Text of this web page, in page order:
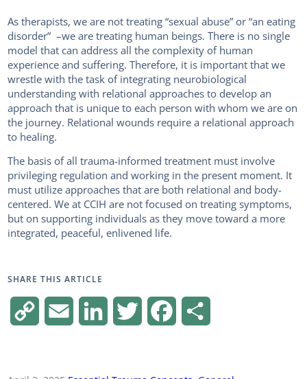
As therapists, we are not treating “sexual abuse” or “an eating
disorder” –we are treating human beings. There is no single
model that can address all the complexity of human
experience and suffering. Therefore, it is important that we
wrestle with the task of integrating neurobiological
understanding with relational approaches to develop an
approach that is unique to each person with whom we are on
the journey. Relational wounds require a relational approach
to healing.
The basis of all trauma-informed treatment must involve
privileging regulation and working in the present moment. It
must utilize approaches that are both relational and body-
centered. We at CCIH are not focused on treating symptoms,
but on supporting individuals as they move toward a more
integrated, peaceful, enlivened life.
SHARE THIS ARTICLE